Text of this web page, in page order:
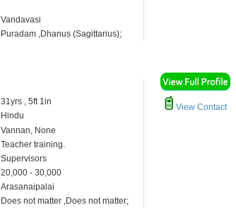
Vandavasi
Puradam ,Dhanus (Sagittarius);
31yrs , 5ft 1in
Hindu
Vannan, None
Teacher training.
Supervisors
20,000 - 30,000
Arasanaipalai
Does not matter ,Does not matter;
View Contact